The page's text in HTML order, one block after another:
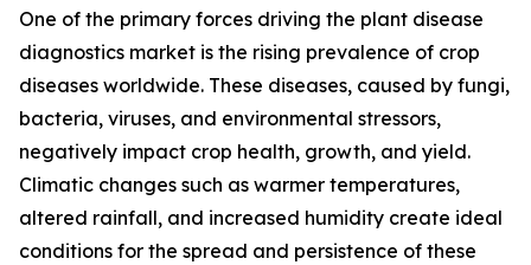
One of the primary forces driving the plant disease
diagnostics market is the rising prevalence of crop
diseases worldwide. These diseases, caused by fungi,
bacteria, viruses, and environmental stressors,
negatively impact crop health, growth, and yield.
Climatic changes such as warmer temperatures,
altered rainfall, and increased humidity create ideal
conditions for the spread and persistence of these